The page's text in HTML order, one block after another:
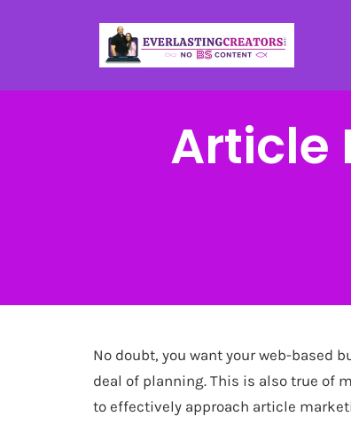
Article
No doubt, you want your web-based
deal of planning. This is also true of
to effectively approach article